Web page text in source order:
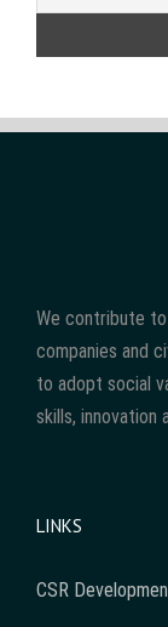
We contribute
companies and
to adopt social
skills, innovation
LINKS
CSR